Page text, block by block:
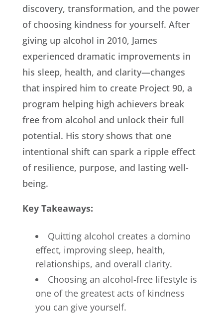
discovery, transformation, and the power
of choosing kindness for yourself. After
giving up alcohol in 2010, James
experienced dramatic improvements in
his sleep, health, and clarity—changes
that inspired him to create Project 90, a
program helping high achievers break
free from alcohol and unlock their full
potential. His story shows that one
intentional shift can spark a ripple effect
of resilience, purpose, and lasting well-
being.
Key Takeaways:
Quitting alcohol creates a domino
effect, improving sleep, health,
relationships, and overall clarity.
Choosing an alcohol-free lifestyle is
one of the greatest acts of kindness
you can give yourself.